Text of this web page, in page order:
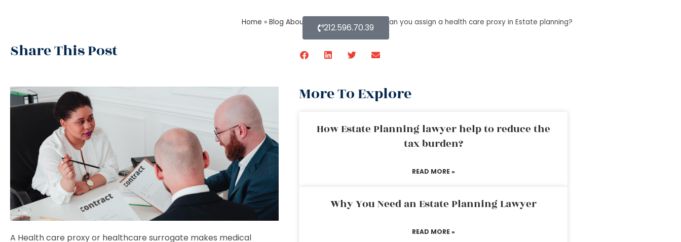
Home » Blog About Estate Planning» How can you assign a health care proxy in Estate planning?
Share This Post
212.596.70.39
A Health care proxy or healthcare surrogate makes medical
More To Explore
How Estate Planning lawyer help to reduce the
tax burden?
READ MORE »
Why You Need an Estate Planning Lawyer
READ MORE »